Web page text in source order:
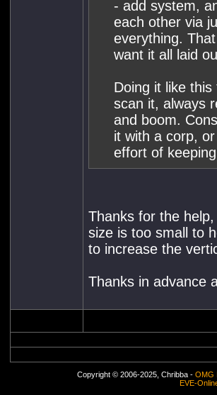
- add system,
each other via
everything.
want it all laid
Doing it like
scan it, always
and boom.
it with a corp,
effort of
Thanks for the
size is too small to
to increase the
Thanks in advance
Copyright © 2006-2025, Chribba - OMG
EVE-